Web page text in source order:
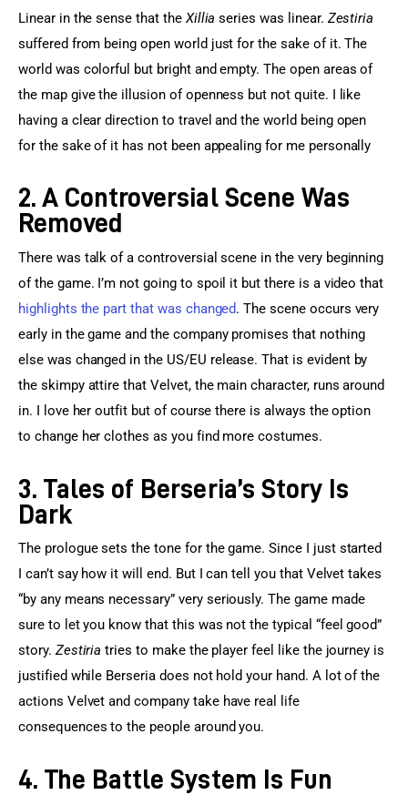
Linear in the sense that the Xillia series was linear. Zestiria
suffered from being open world just for the sake of it. The
world was colorful but bright and empty. The open areas of
the map give the illusion of openness but not quite. I like
having a clear direction to travel and the world being open
for the sake of it has not been appealing for me personally
2. A Controversial Scene Was
Removed
There was talk of a controversial scene in the very beginning
of the game. I’m not going to spoil it but there is a video that
highlights the part that was changed. The scene occurs very
early in the game and the company promises that nothing
else was changed in the US/EU release. That is evident by
the skimpy attire that Velvet, the main character, runs around
in. I love her outfit but of course there is always the option
to change her clothes as you find more costumes.
3. Tales of Berseria’s Story Is
Dark
The prologue sets the tone for the game. Since I just started
I can’t say how it will end. But I can tell you that Velvet takes
“by any means necessary” very seriously. The game made
sure to let you know that this was not the typical “feel good”
story. Zestiria tries to make the player feel like the journey is
justified while Berseria does not hold your hand. A lot of the
actions Velvet and company take have real life
consequences to the people around you.
4. The Battle System Is Fun